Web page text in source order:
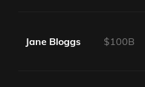
Jane Bloggs $100B